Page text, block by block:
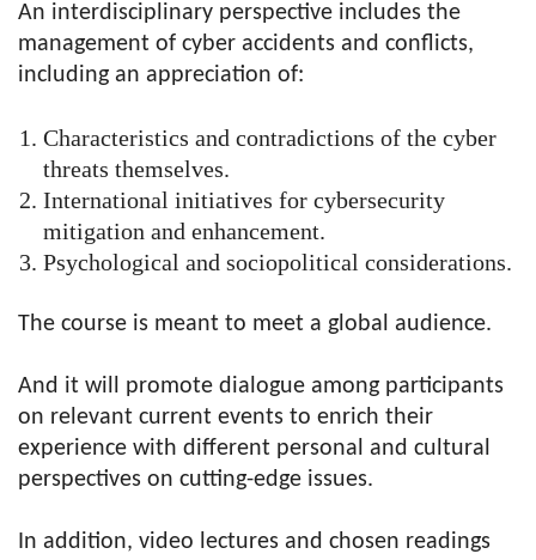
An interdisciplinary perspective includes the
management of cyber accidents and conflicts,
including an appreciation of:
Characteristics and contradictions of the cyber
threats themselves.
International initiatives for cybersecurity
mitigation and enhancement.
Psychological and sociopolitical considerations.
The course is meant to meet a global audience.
And it will promote dialogue among participants
on relevant current events to enrich their
experience with different personal and cultural
perspectives on cutting-edge issues.
In addition, video lectures and chosen readings